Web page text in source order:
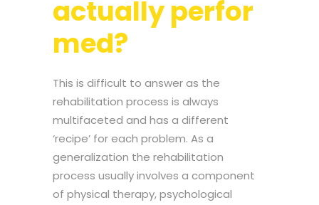
actually perfor
med?
This is difficult to answer as the
rehabilitation process is always
multifaceted and has a different
‘recipe’ for each problem. As a
generalization the rehabilitation
process usually involves a component
of physical therapy, psychological